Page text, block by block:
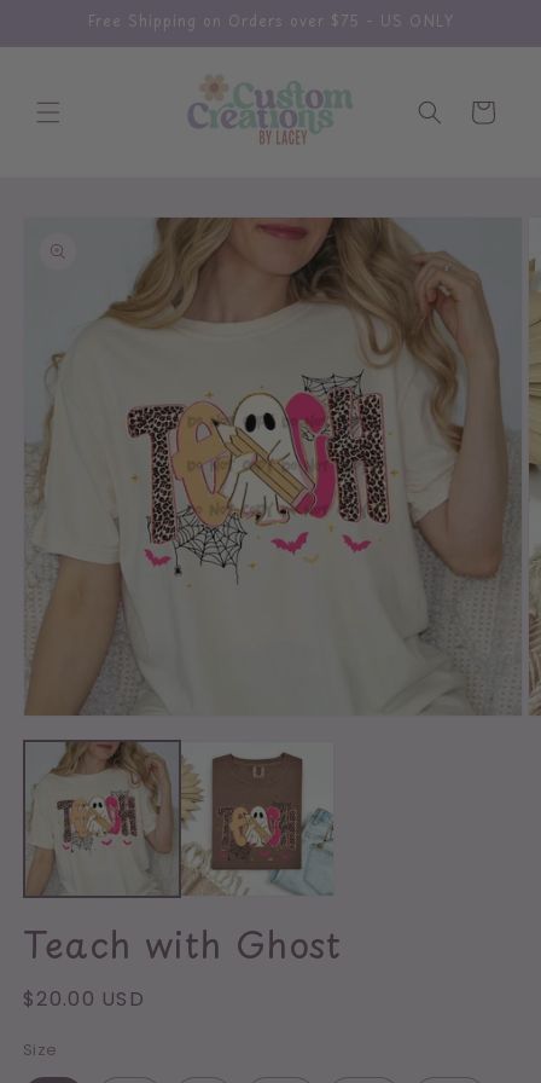
Skip toFree Shipping on Orders over $75 - US ONLY
Cart
information
media
modal
Teach with Ghost
Regular
$20.00 USD
Size